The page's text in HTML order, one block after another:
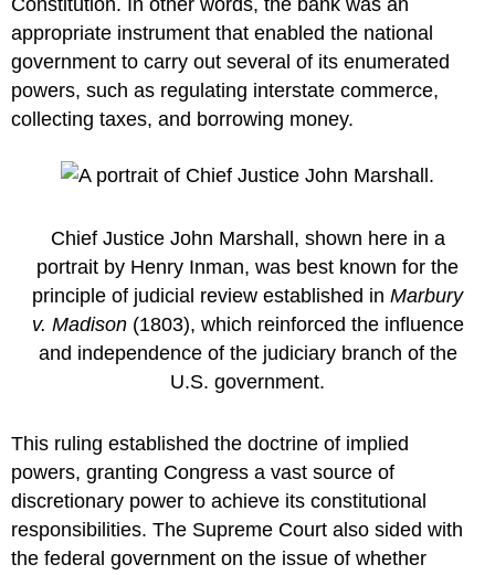
appropriate instrument that enabled the national
government to carry out several of its enumerated
powers, such as regulating interstate commerce,
collecting taxes, and borrowing money.
Chief Justice John Marshall, shown here in a
portrait by Henry Inman, was best known for the
principle of judicial review established in Marbury
v. Madison(1803), which reinforced the influence
and independence of the judiciary branch of the
U.S. government.
This ruling established the doctrine of implied
powers, granting Congress a vast source of
discretionary power to achieve its constitutional
responsibilities. The Supreme Court also sided with
the federal government on the issue of whether